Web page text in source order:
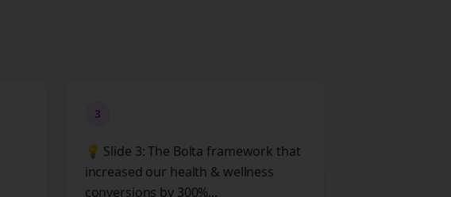
3
💡 Slide 3: The Bolta framework that
increased our health & wellness
conversions by 300%...